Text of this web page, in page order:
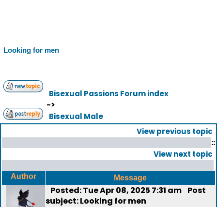
Looking for men
Bisexual Passions Forum index
->
Bisexual Male
View previous topic
::
View next topic
Author Message
Posted: Tue Apr 08, 2025 7:31 am Post
subject: Looking for men